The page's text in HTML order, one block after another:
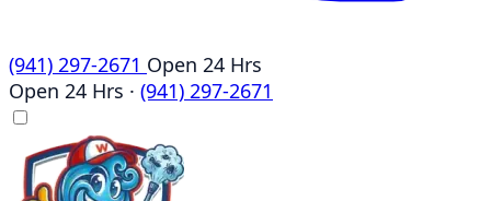
(941) 297-2671 Open 24 Hrs
Open 24 Hrs · (941) 297-2671